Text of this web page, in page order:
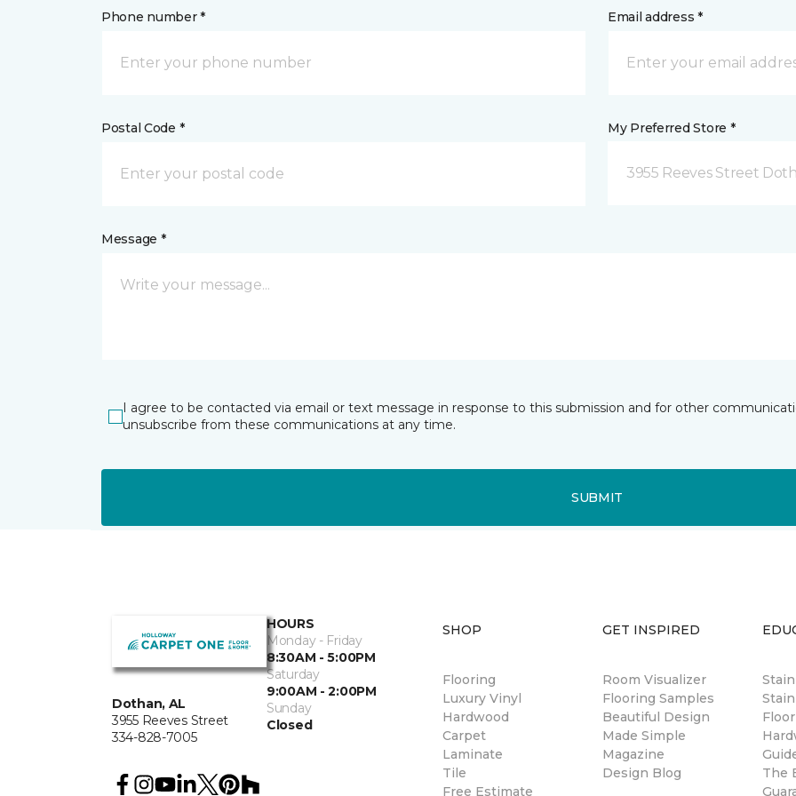
Phone number * Email address *
Postal Code * My Preferred Store *
3955 Reeves Street
Message *
I agree to be contacted via email or text message in response to this submission and for other
unsubscribe from these communications at any time.
SUBMIT
Dothan, AL
3955 Reeves Street
334-828-7005
HOURS
Monday - Friday
8:30AM - 5:00PM
Saturday
9:00AM - 2:00PM
Sunday
Closed
SHOP
Flooring
Luxury Vinyl
Hardwood
Carpet
Laminate
Tile
Free Estimate
GET INSPIRED
Room Visualizer
Flooring Samples
Beautiful Design
Made Simple
Magazine
Design Blog
The